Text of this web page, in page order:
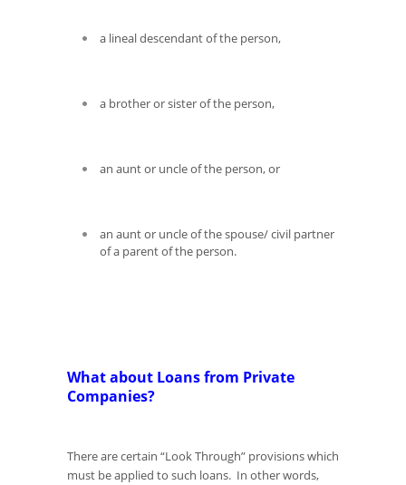
a lineal descendant of the person,
a brother or sister of the person,
an aunt or uncle of the person, or
an aunt or uncle of the spouse/ civil partner
of a parent of the person.
What about Loans from Private
Companies?
There are certain “Look Through” provisions which
must be applied to such loans. In other words,